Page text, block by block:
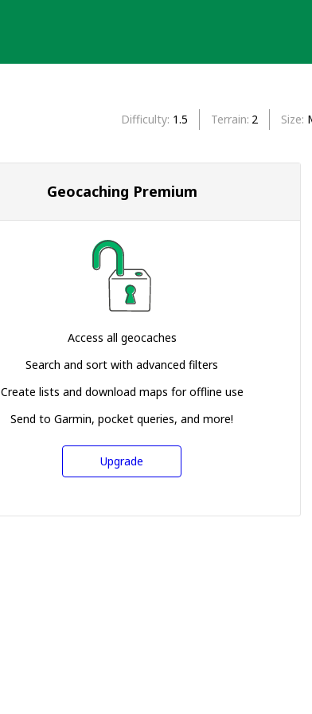
Difficulty 1.5 Terrain 2 Size
Geocaching Premium
Access all geocaches
Search and sort with advanced filters
Create lists and download maps for offline use
Send to Garmin, pocket queries, and more!
Upgrade